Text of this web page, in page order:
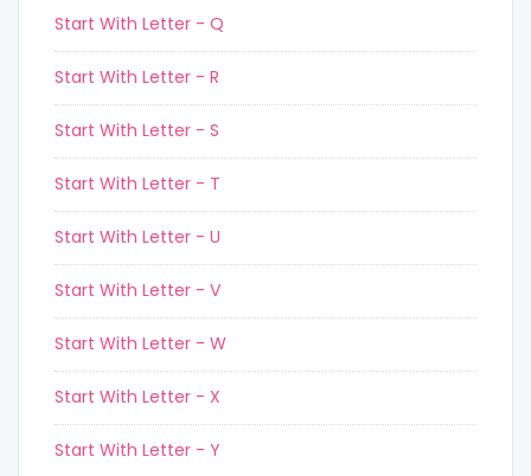
Start With Letter - Q
Start With Letter - R
Start With Letter - S
Start With Letter - T
Start With Letter - U
Start With Letter - V
Start With Letter - W
Start With Letter - X
Start With Letter - Y